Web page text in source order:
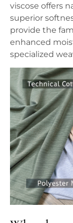
viscose offers
superior
provide the
enhanced
specialized